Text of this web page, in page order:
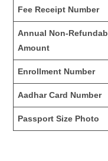
Fee Receipt Number
Annual Non-
Amount
Enrollment Number
Aadhar Card Number
Passport Size Photo